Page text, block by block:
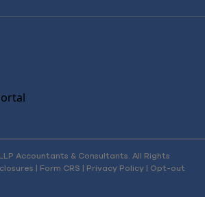
Accountants & Consultants. All Rights
| Form CRS | Privacy Policy | Opt-out